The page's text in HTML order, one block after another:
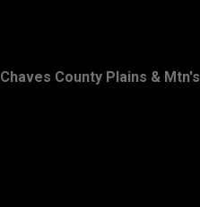
Chaves County Plains & Mtn's